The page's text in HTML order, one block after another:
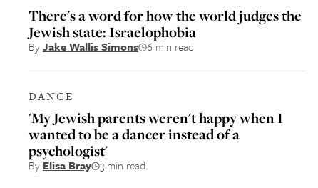
There's a word for how the world judges the
Jewish state: Israelophobia
ByJake Wallis Simons 6 min read
DANCE
'My Jewish parents weren't happy when I
wanted to be a dancer instead of a
psychologist'
ByElisa Bray 3 min read